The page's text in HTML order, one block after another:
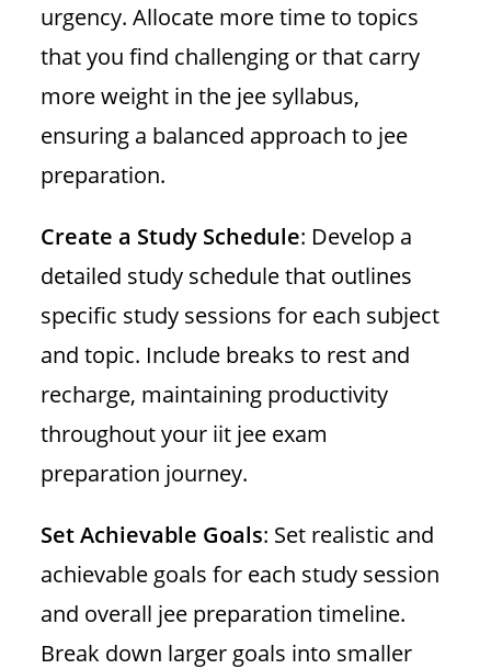
urgency. Allocate more time to topics
that you find challenging or that carry
more weight in the jee syllabus,
ensuring a balanced approach to jee
preparation.
Create a Study Schedule: Develop a
detailed study schedule that outlines
specific study sessions for each subject
and topic. Include breaks to rest and
recharge, maintaining productivity
throughout your iit jee exam
preparation journey.
Set Achievable Goals: Set realistic and
achievable goals for each study session
and overall jee preparation timeline.
Break down larger goals into smaller